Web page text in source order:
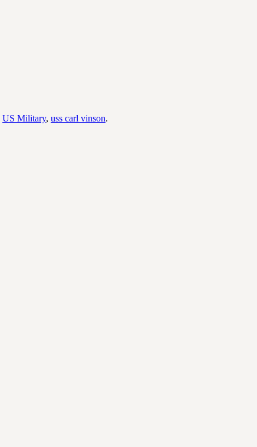
US Military, uss carl vinson.